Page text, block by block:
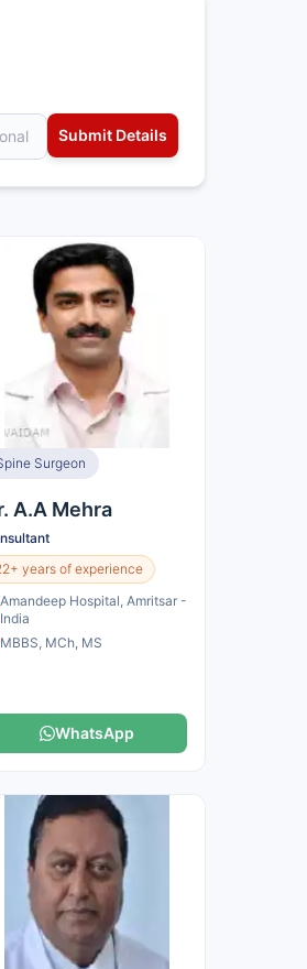
Surgeon
A.A Mehra
years of experience
Amandeep Hospital, Amritsar -
India
MBBS, MCh, MS
WhatsApp